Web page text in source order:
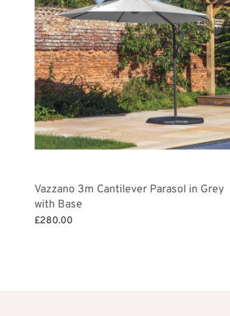
Vazzano 3m Cantilever Parasol in Grey
with Base
£280.00